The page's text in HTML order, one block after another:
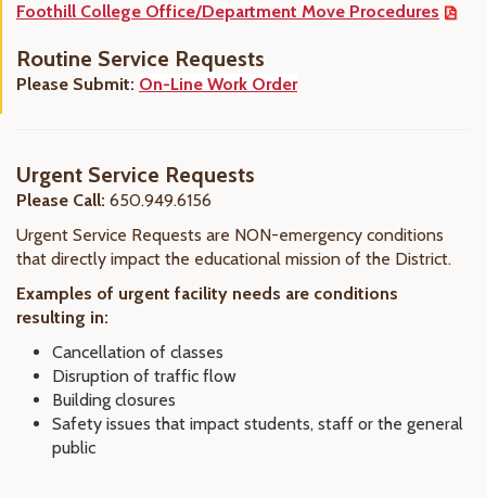
Foothill College Office/Department Move Procedures
Routine Service Requests
Please Submit: On-Line Work Order
Urgent Service Requests
Please Call: 650.949.6156
Urgent Service Requests are NON-emergency conditions
that directly impact the educational mission of the District.
Examples of urgent facility needs are conditions
resulting in:
Cancellation of classes
Disruption of traffic flow
Building closures
Safety issues that impact students, staff or the general
public